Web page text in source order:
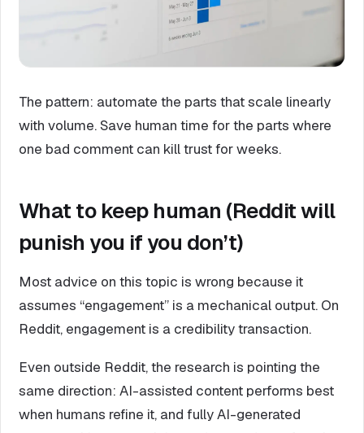
The pattern: automate the parts that scale linearly
with volume. Save human time for the parts where
one bad comment can kill trust for weeks.
What to keep human (Reddit will
punish you if you don’t)
Most advice on this topic is wrong because it
assumes “engagement” is a mechanical output. On
Reddit, engagement is a credibility transaction.
Even outside Reddit, the research is pointing the
same direction: AI-assisted content performs best
when humans refine it, and fully AI-generated